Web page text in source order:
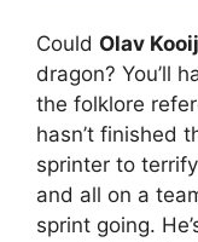
Could Olav Kooij
dragon? You’ll
the folklore
hasn’t finished
sprinter to
and all on a
sprint going.